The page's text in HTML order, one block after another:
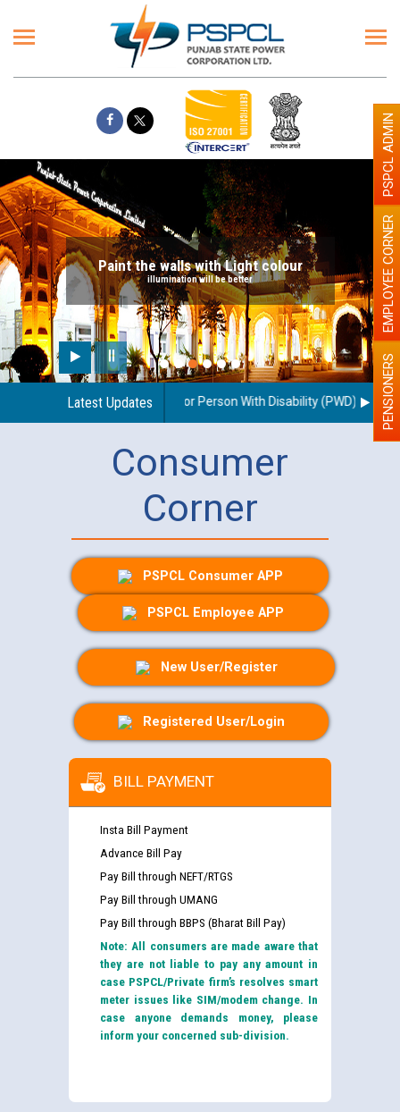
Paint the walls with Light colour
illumination will be better
Latest Updates
regarding use of a scribe for Person With Disability (PWD) PENSIONERS
EMPLOYEE CORNER
PSPCL ADMIN
Consumer
Corner
PSPCL Consumer APP
PSPCL Employee APP
New User/Register
Registered User/Login
BILL PAYMENT
Insta Bill Payment
Advance Bill Pay
Pay Bill through NEFT/RTGS
Pay Bill through UMANG
Pay Bill through BBPS (Bharat Bill Pay)
Note: All consumers are made aware that
they are not liable to pay any amount in
case PSPCL/Private firm’s resolves smart
meter issues like SIM/modem change. In
case anyone demands money, please
inform your concerned sub-division.